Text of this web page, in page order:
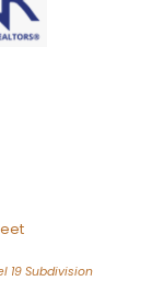
19 Subdivision